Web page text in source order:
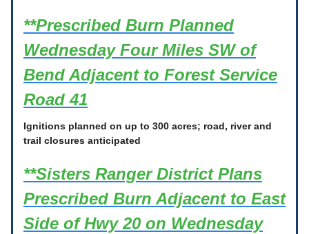
**Prescribed Burn Planned
Wednesday Four Miles SW of
Bend Adjacent to Forest Service
Road 41
Ignitions planned on up to 300 acres; road, river and
trail closures anticipated
**Sisters Ranger District Plans
Prescribed Burn Adjacent to East
Side of Hwy 20 on Wednesday